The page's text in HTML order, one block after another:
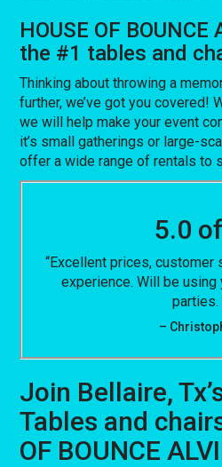
HOUSE OF
the #1 tables and
Thinking about throwing a
further, we’ve got you covered!
we will help make your event
it’s small gatherings or large-
offer a wide range of rentals to
5.0
“Excellent prices, customer
experience. Will be
parties.
–
Join Bellaire,
Tables and
OF BOUNCE